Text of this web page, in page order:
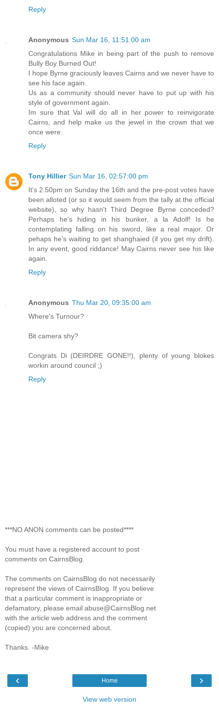
Reply
Anonymous Sun Mar 16, 11:51:00 am
Congratulations Mike in being part of the push to remove
Bully Boy Burned Out!
I hope Byrne graciously leaves Cairns and we never have to
see his face again.
Us as a community should never have to put up with his
style of government again.
Im sure that Val will do all in her power to reinvigorate
Cairns, and help make us the jewel in the crown that we
once were.
Reply
Tony Hillier Sun Mar 16, 02:57:00 pm
It's 2.50pm on Sunday the 16th and the pre-post votes have
been alloted (or so it would seem from the tally at the official
website), so why hasn't Third Degree Byrne conceded?
Perhaps he's hiding in his bunker, a la Adolf! Is he
contemplating falling on his sword, like a real major. Or
pehaps he's waiting to get shanghaied (if you get my drift).
In any event, good riddance! May Cairns never see his like
again.
Reply
Anonymous Thu Mar 20, 09:35:00 am
Where's Turnour?
Bit camera shy?
Congrats Di (DEIRDRE GONE!!), plenty of young blokes
workin around council ;)
Reply
***NO ANON comments can be posted****
You must have a registered account to post
comments on CairnsBlog.
The comments on CairnsBlog do not necessarily
represent the views of CairnsBlog. If you believe
that a particular comment is inappropriate or
defamatory, please email abuse@CairnsBlog.net
with the article web address and the comment
(copied) you are concerned about.
Thanks. -Mike
‹ ›
Home
View web version